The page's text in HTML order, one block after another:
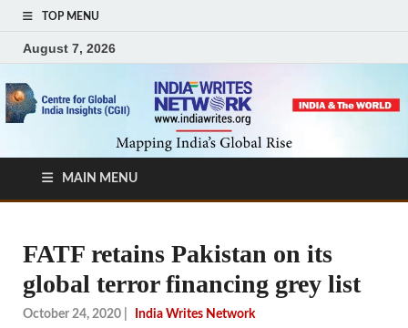
TOP MENU
August 7, 2026
MAIN MENU
FATF retains Pakistan on its
global terror financing grey list
October 24, 2020 India Writes Network